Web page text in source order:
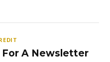
For A Newsletter